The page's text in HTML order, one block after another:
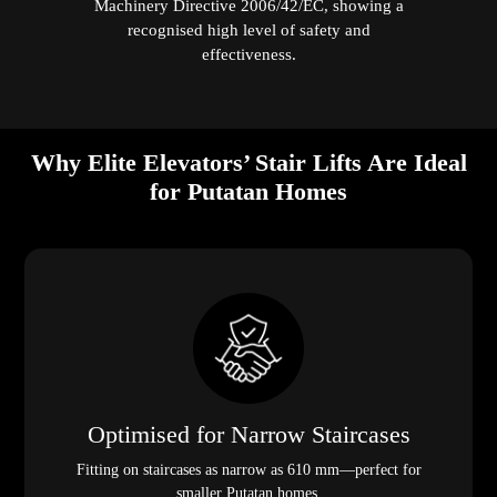
Machinery Directive 2006/42/EC, showing a
recognised high level of safety and
effectiveness.
Why Elite Elevators’ Stair Lifts Are Ideal
for Putatan Homes
Optimised for Narrow Staircases
Fitting on staircases as narrow as 610 mm—perfect for
smaller Putatan homes.